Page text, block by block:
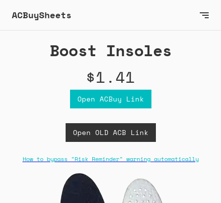
ACBuySheets
Boost Insoles
$1.41
Open ACBuy Link
Open OLD ACB Link
How to bypass "Risk Reminder" warning automatically